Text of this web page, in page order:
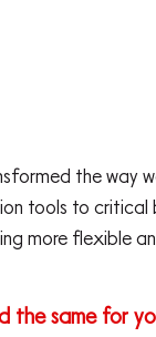
the way
tools to critical
more flexible
the same for